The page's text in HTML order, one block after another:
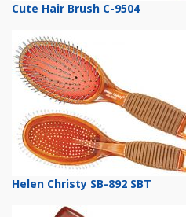
Cute Hair Brush C-9504
Helen Christy SB-892 SBT